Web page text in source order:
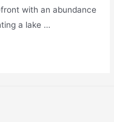
with an abundance
a lake …